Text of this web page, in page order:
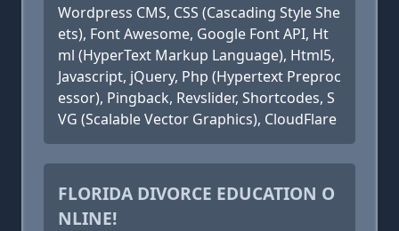
Wordpress CMS, CSS (Cascading Style She
ets), Font Awesome, Google Font API, Ht
ml (HyperText Markup Language), Html5,
Javascript, jQuery, Php (Hypertext Preproc
essor), Pingback, Revslider, Shortcodes, S
VG (Scalable Vector Graphics), CloudFlare
FLORIDA DIVORCE EDUCATION O
NLINE!